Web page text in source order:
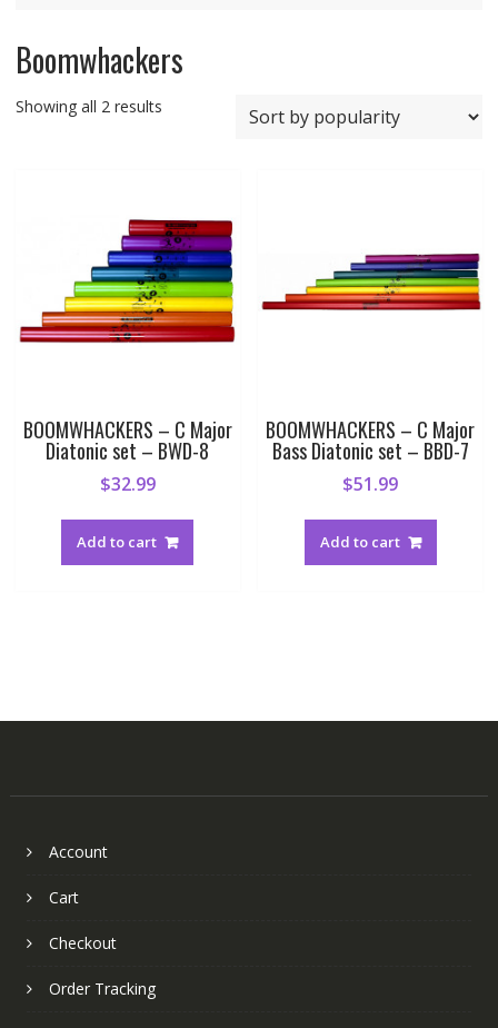
Boomwhackers
Showing all 2 resultsSorted
BOOMWHACKERS – C Major
Diatonic set – BWD-8
$32.99
Add to cart
BOOMWHACKERS – C Major
Bass Diatonic set – BBD-7
$51.99
Add to cart
Account
Cart
Checkout
Order Tracking